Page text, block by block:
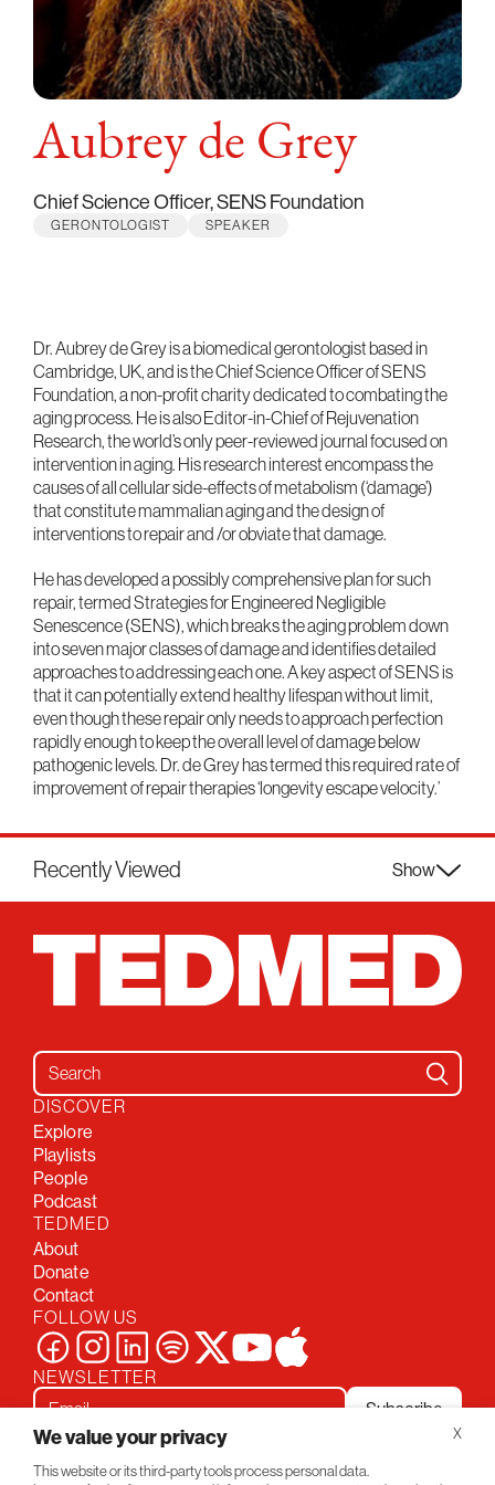
Aubrey de Grey
Chief Science Officer, SENS Foundation
GERONTOLOGIST SPEAKER
Dr. Aubrey de Grey is a biomedical gerontologist based in
Cambridge, UK, and is the Chief Science Officer of SENS
Foundation, a non-profit charity dedicated to combating the
aging process. He is also Editor-in-Chief of Rejuvenation
Research, the world’s only peer-reviewed journal focused on
intervention in aging. His research interest encompass the
causes of all cellular side-effects of metabolism (‘damage’)
that constitute mammalian aging and the design of
interventions to repair and /or obviate that damage.
He has developed a possibly comprehensive plan for such
repair, termed Strategies for Engineered Negligible
Senescence (SENS), which breaks the aging problem down
into seven major classes of damage and identifies detailed
approaches to addressing each one. A key aspect of SENS is
that it can potentially extend healthy lifespan without limit,
even though these repair only needs to approach perfection
rapidly enough to keep the overall level of damage below
pathogenic levels. Dr. de Grey has termed this required rate of
improvement of repair therapies ‘longevity escape velocity.’
Recently Viewed Show
Search for:
DISCOVER
Explore
Playlists
People
Podcast
TEDMED
About
Donate
Contact
FOLLOW US
NEWSLETTER
Subscribe
Privacy PolicyConversations
X
We value your privacy
This website or its third-party tools process personal data.